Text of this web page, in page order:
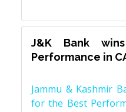
J&K Bank
Performance in
Jammu & Kashmir
for the Best